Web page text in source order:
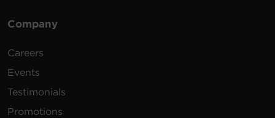
Company
Careers
Events
Testimonials
Promotions